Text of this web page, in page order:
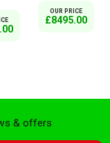
OUR PRICE
£8495.00
& offers